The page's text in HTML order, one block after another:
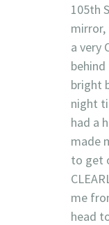
105th
mirror,
a very
behind
bright
night
had a
made
to get
me
head